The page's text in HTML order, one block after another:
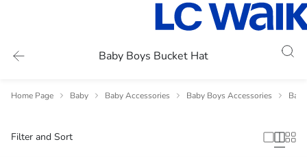
Baby Boys Bucket Hat
Home Page Baby Baby Accessories Baby Boys Accessories
Filter and Sort